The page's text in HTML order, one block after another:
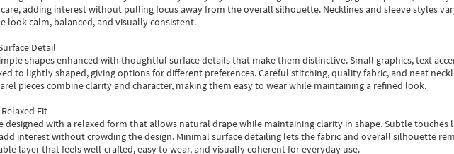
adding interest without pulling focus away from the overall silhouette. Necklines and sleeve styles
look calm, balanced, and visually consistent.
Detail
shapes enhanced with thoughtful surface details that make them distinctive. Small graphics, text
to lightly shaped, giving options for different preferences. Careful stitching, quality fabric, and neat
pieces combine clarity and character, making them easy to wear while maintaining a refined look.
Fit
designed with a relaxed form that allows natural drape while maintaining clarity in shape. Subtle
interest without crowding the design. Minimal surface detailing lets the fabric and overall silhouette
layer that feels well-crafted, easy to wear, and visually coherent for everyday use.